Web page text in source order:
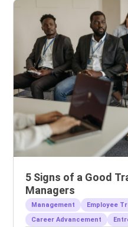
5 Signs of a Good
Managers
Management Employee
Career Advancement